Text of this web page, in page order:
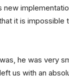
new
it is impossible
he was very
us with an